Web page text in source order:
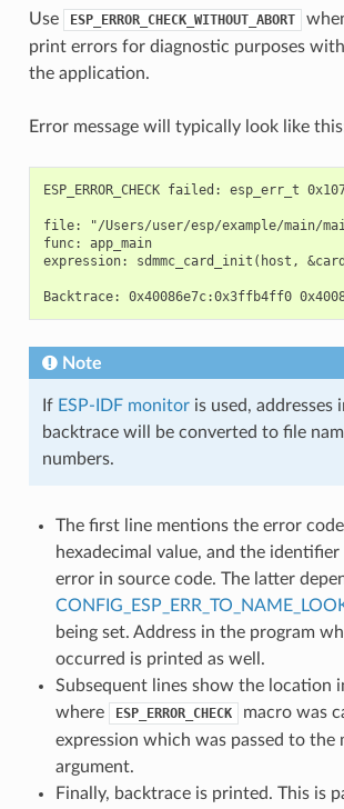
Use ESP_ERROR_CHECK_WITHOUT_ABORT
print errors for diagnostic purposes
the application.
Error message will typically look like
ESP_ERROR_CHECK failed: esp_err_t
file: "/Users/user/esp/example/main/
func: app_main
expression: sdmmc_card_init(host,
Note
If ESP-IDF monitoris used, addresses
backtrace will be converted to file
numbers.
The first line mentions the error code
hexadecimal value, and the
error in source code. The latter
being set. Address in the program
occurred is printed as well.
Subsequent lines show the location
where
ESP_ERROR_CHECK
macro was
expression which was passed to the
argument.
Finally, backtrace is printed. This is